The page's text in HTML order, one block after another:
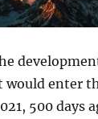
enter
500 days